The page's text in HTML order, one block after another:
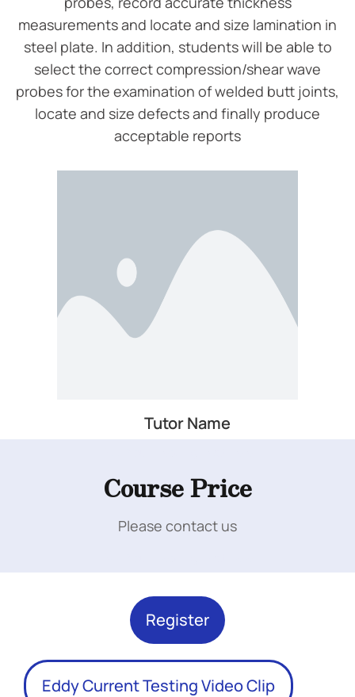
measurements and locate and size lamination in
steel plate. In addition, students will be able to
select the correct compression/shear wave
probes for the examination of welded butt joints,
locate and size defects and finally produce
acceptable reports
Tutor Name
Course Price
Please contact us
Register
Eddy Current Testing Video Clip